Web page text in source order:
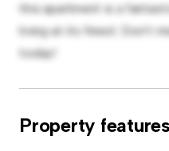
this apartment is a
living at its finest. Don't
today!
Property features